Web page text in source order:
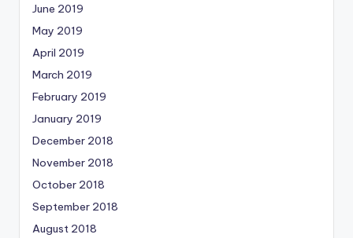
June 2019
May 2019
April 2019
March 2019
February 2019
January 2019
December 2018
November 2018
October 2018
September 2018
August 2018